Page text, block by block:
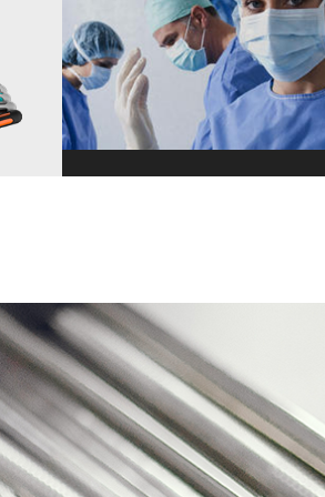
· Continuous Improvement · Technology